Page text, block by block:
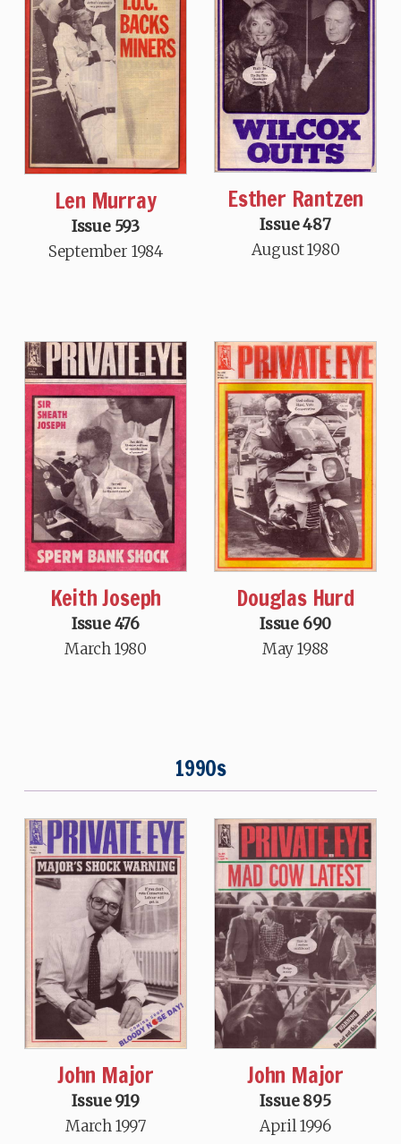
Len Murray
Issue 593
September 1984
Esther Rantzen
Issue 487
August 1980
Keith Joseph
Issue 476
March 1980
Douglas Hurd
Issue 690
May 1988
1990s
John Major
Issue 919
March 1997
John Major
Issue 895
April 1996